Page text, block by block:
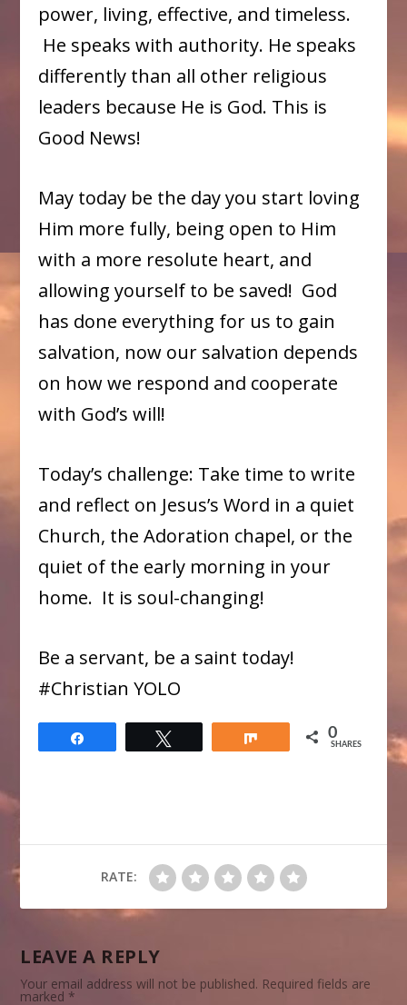
power, living, effective, and timeless.
He speaks with authority. He speaks
differently than all other religious
leaders because He is God. This is
Good News!
May today be the day you start loving
Him more fully, being open to Him
with a more resolute heart, and
allowing yourself to be saved! God
has done everything for us to gain
salvation, now our salvation depends
on how we respond and cooperate
with God’s will!
Today’s challenge: Take time to write
and reflect on Jesus’s Word in a quiet
Church, the Adoration chapel, or the
quiet of the early morning in your
home. It is soul-changing!
Be a servant, be a saint today!
#Christian YOLO
0
SHARES
RATE:
LEAVE A REPLY
Your email address will not be published. Required fields are
marked *